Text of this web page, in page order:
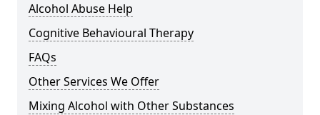
Alcohol Abuse Help
Cognitive Behavioural Therapy
FAQs
Other Services We Offer
Mixing Alcohol with Other Substances